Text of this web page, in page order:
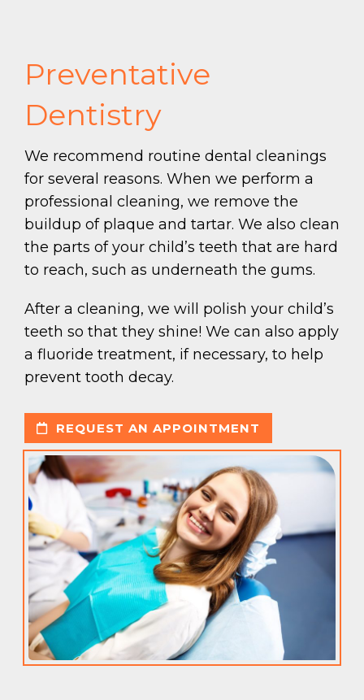
Preventative
Dentistry
We recommend routine dental cleanings
for several reasons. When we perform a
professional cleaning, we remove the
buildup of plaque and tartar. We also clean
the parts of your child’s teeth that are hard
to reach, such as underneath the gums.
After a cleaning, we will polish your child’s
teeth so that they shine! We can also apply
a fluoride treatment, if necessary, to help
prevent tooth decay.
REQUEST AN APPOINTMENT